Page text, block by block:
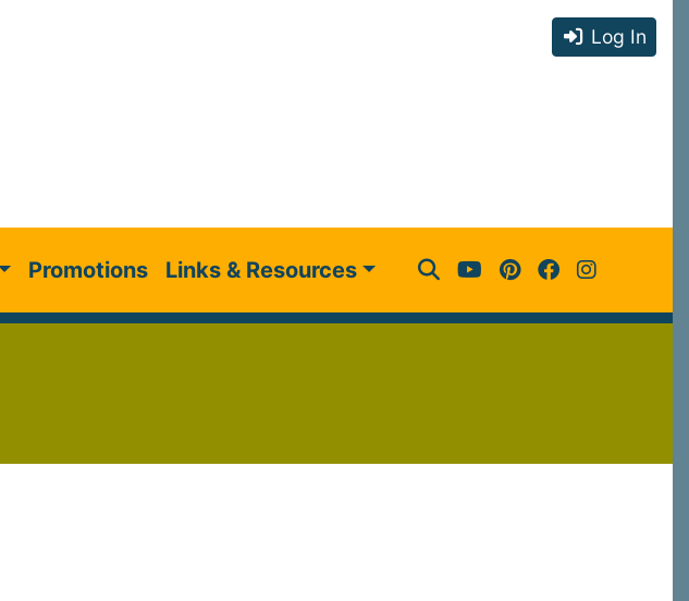
Log In
Promotions Links & Resources